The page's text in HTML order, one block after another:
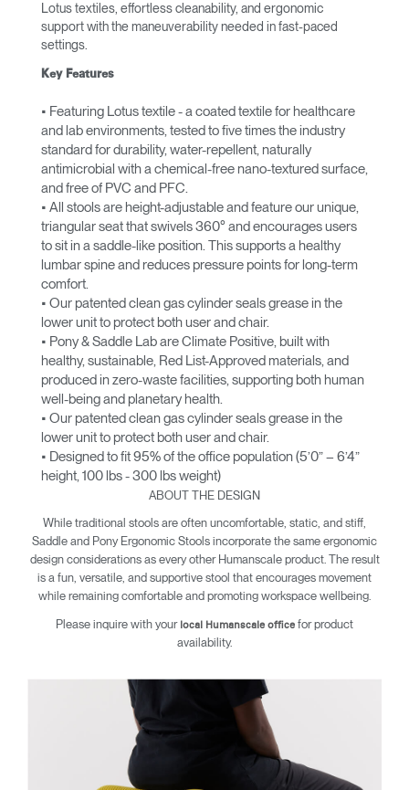
Lotus textiles, effortless cleanability, and ergonomic
support with the maneuverability needed in fast-paced
settings.
Key Features
• Featuring Lotus textile - a coated textile for healthcare
and lab environments, tested to five times the industry
standard for durability, water-repellent, naturally
antimicrobial with a chemical-free nano-textured surface,
and free of PVC and PFC.
• All stools are height-adjustable and feature our unique,
triangular seat that swivels 360° and encourages users
to sit in a saddle-like position. This supports a healthy
lumbar spine and reduces pressure points for long-term
comfort.
• Our patented clean gas cylinder seals grease in the
lower unit to protect both user and chair.
• Pony & Saddle Lab are Climate Positive, built with
healthy, sustainable, Red List-Approved materials, and
produced in zero-waste facilities, supporting both human
well-being and planetary health.
• Our patented clean gas cylinder seals grease in the
lower unit to protect both user and chair.
• Designed to fit 95% of the office population (5’0” – 6’4”
height, 100 lbs - 300 lbs weight)
ABOUT THE DESIGN
While traditional stools are often uncomfortable, static, and stiff,
Saddle and Pony Ergonomic Stools incorporate the same ergonomic
design considerations as every other Humanscale product. The result
is a fun, versatile, and supportive stool that encourages movement
while remaining comfortable and promoting workspace wellbeing.
Please inquire with your local Humanscale office for product
availability.